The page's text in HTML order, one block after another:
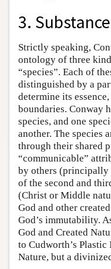
3. Substance
Strictly speaking,
ontology of three
“species”. Each of
distinguished by a
determine its
boundaries. Conway
species, and one
another. The species
through their shared
“communicable”
by others
of the second and
(Christ or Middle
God and other
God’s immutability.
God and Created
to Cudworth’s
Nature, but a